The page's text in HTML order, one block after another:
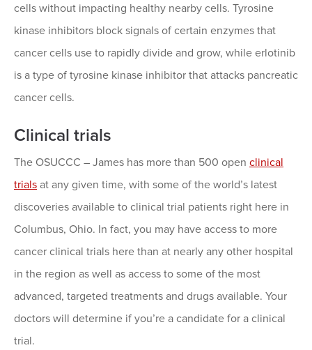
cells without impacting healthy nearby cells. Tyrosine
kinase inhibitors block signals of certain enzymes that
cancer cells use to rapidly divide and grow, while erlotinib
is a type of tyrosine kinase inhibitor that attacks pancreatic
cancer cells.
Clinical trials
The OSUCCC – James has more than 500 open clinical
trials at any given time, with some of the world’s latest
discoveries available to clinical trial patients right here in
Columbus, Ohio. In fact, you may have access to more
cancer clinical trials here than at nearly any other hospital
in the region as well as access to some of the most
advanced, targeted treatments and drugs available. Your
doctors will determine if you’re a candidate for a clinical
trial.